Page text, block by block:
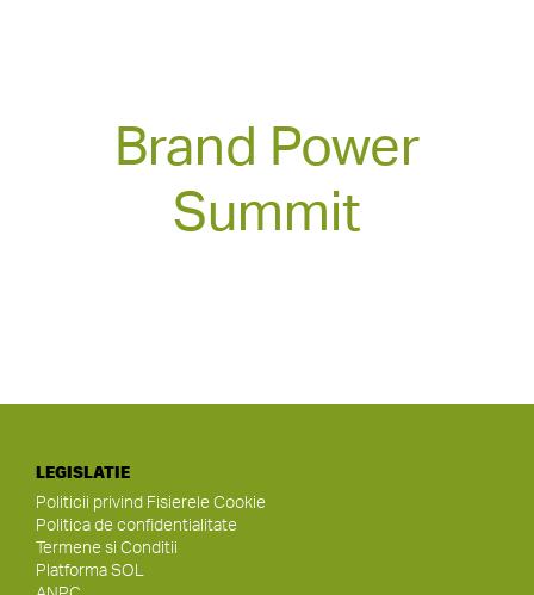
Brand Power
Summit
LEGISLATIE
Politicii privind Fisierele Cookie
Politica de confidentialitate
Termene si Conditii
Platforma SOL